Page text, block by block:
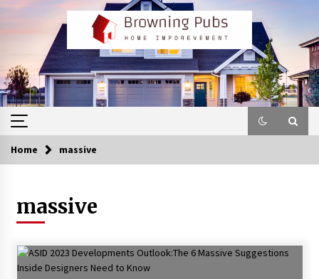
Skip
content
Home massive
massive